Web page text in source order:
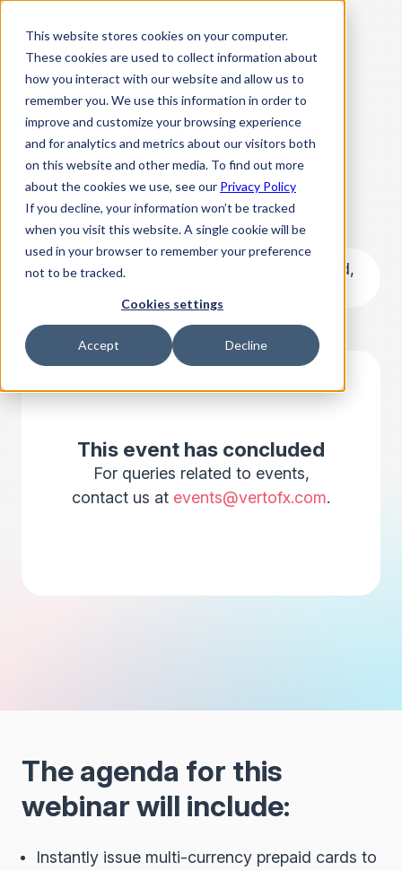
This website stores cookies on your computer.
These cookies are used to collect information about
how you interact with our website and allow us to
remember you. We use this information in order to
improve and customize your browsing experience
and for analytics and metrics about our visitors both
on this website and other media. To find out more
about the cookies we use, see our Privacy Policy
If you decline, your information won’t be tracked
when you visit this website. A single cookie will be
used in your browser to remember your preference
not to be tracked.
Cookies settings
Accept Decline
Africa Tech Summit
Nairobi 2023
February 15, 2023 8:00 AM
Sarit Expo Centre, Pio Gama Pinto Road,
This event has concluded
For queries related to events,
contact us at events@vertofx.com.
The agenda for this
webinar will include:
Instantly issue multi-currency prepaid cards to